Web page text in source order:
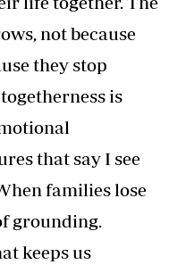
not because
they stop
is
that say I see
families lose
grounding.
keeps us